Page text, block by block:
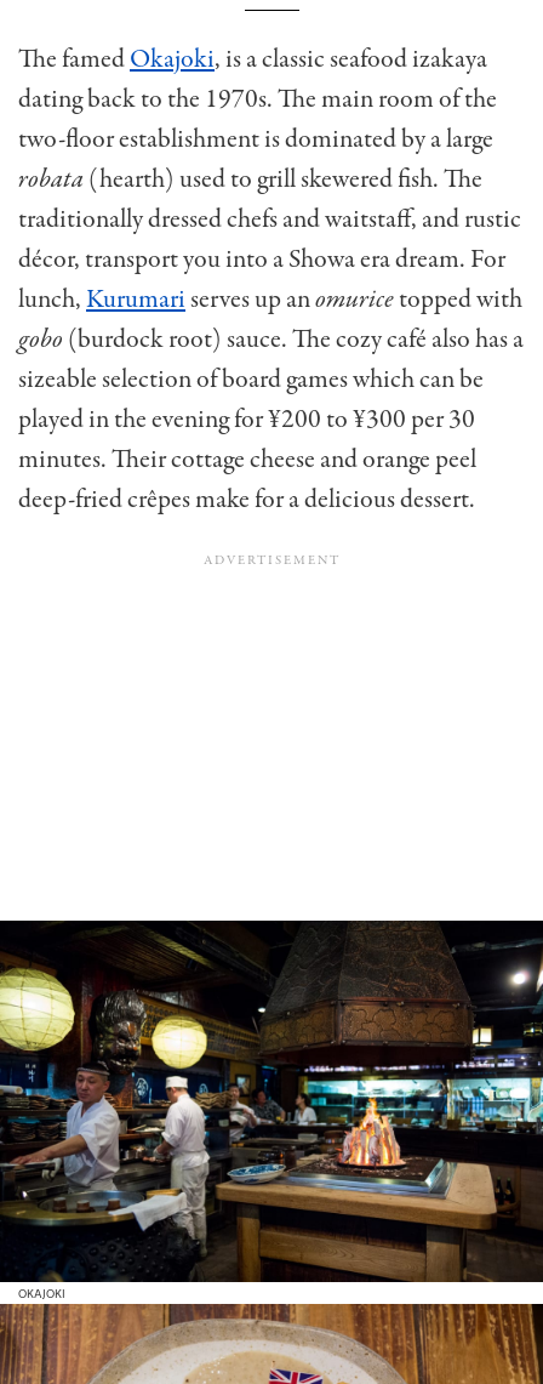
The famedOkajoki, is a classic seafood izakaya
dating back to the 1970s. The main room of the
two-floor establishment is dominated by a large
robata (hearth) used to grill skewered fish. The
traditionally dressed chefs and waitstaff, and rustic
décor, transport you into a Showa era dream. For
lunch,Kurumariserves up anomuricetopped with
gobo (burdock root) sauce. The cozy café also has a
sizeable selection of board games which can be
played in the evening for ¥200 to ¥300 per 30
minutes. Their cottage cheese and orange peel
deep-fried crêpes make for a delicious dessert.
OKAJOKI